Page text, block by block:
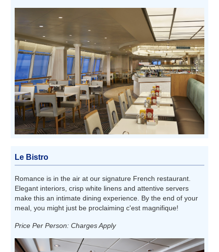
Le Bistro
Romance is in the air at our signature French restaurant.
Elegant interiors, crisp white linens and attentive servers
make this an intimate dining experience. By the end of your
meal, you might just be proclaiming c'est magnifique!
Price Per Person: Charges Apply